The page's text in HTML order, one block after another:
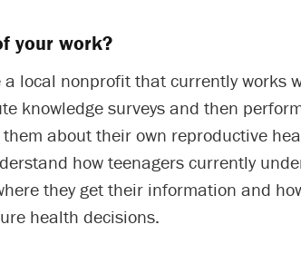
your work?
a local nonprofit that currently works
knowledge surveys and then
about their own reproductive
how teenagers currently
they get their information and
health decisions.